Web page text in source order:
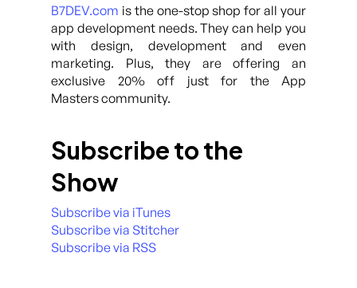
B7DEV.com is the one-stop shop for all your
app development needs. They can help you
with design, development and even
marketing. Plus, they are offering an
exclusive 20% off just for the App
Masters community.
Subscribe to the
Show
Subscribe via iTunes
Subscribe via Stitcher
Subscribe via RSS